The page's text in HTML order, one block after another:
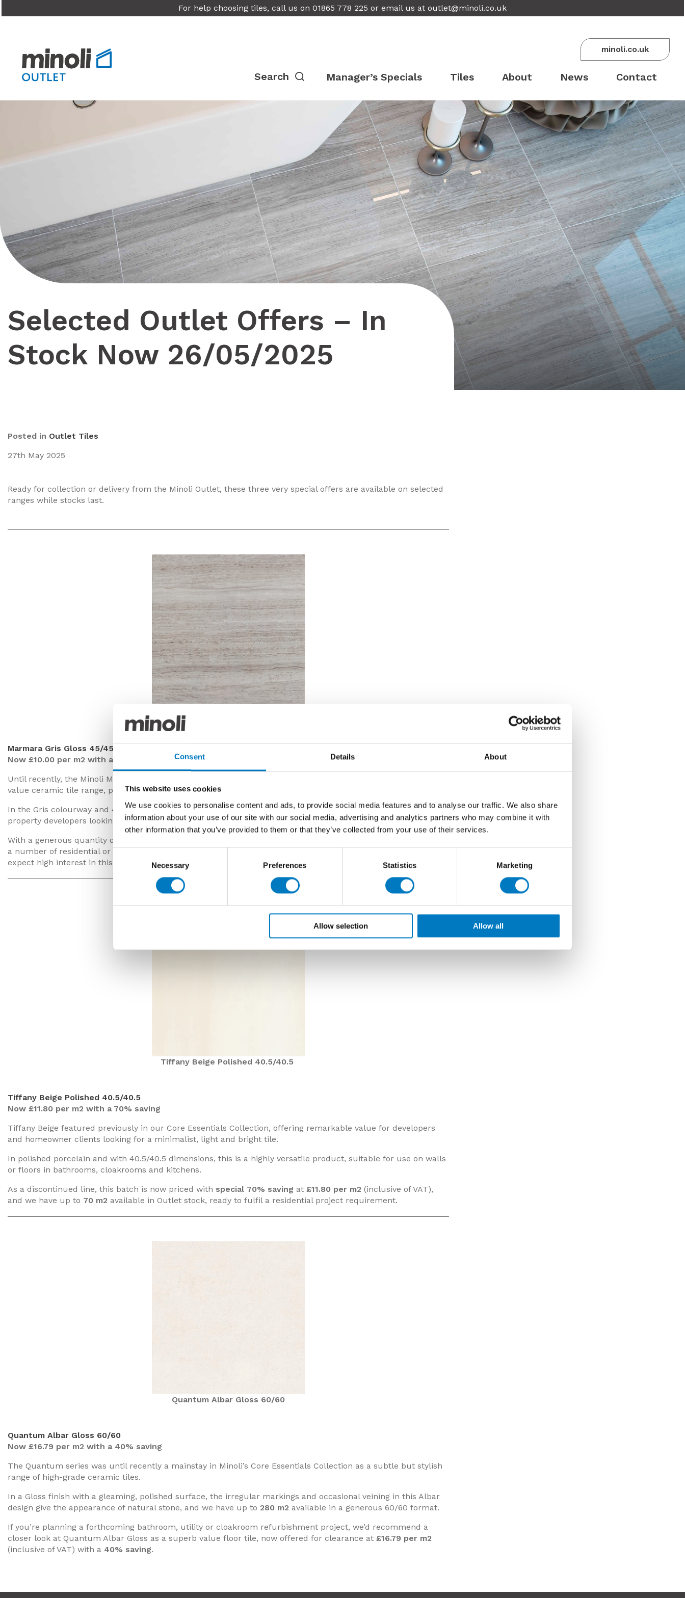
Consent Details About
This website uses cookies
We use cookies to personalise content and ads, to provide social media features and to analyse our traffic. We also share
information about your use of our site with our social media, advertising and analytics partners who may combine it with
other information that you’ve provided to them or that they’ve collected from your use of their services.
Necessary Preferences Statistics Marketing
Allow selection Allow all
For help choosing tiles, call us on 01865 778 225 or email us at outlet@minoli.co.uk
minoli.co.uk
Manager’s Specials Tiles About News Contact
Selected Outlet Offers – In
Stock Now 26/05/2025
Posted in Outlet Tiles
27th May 2025
Ready for collection or delivery from the Minoli Outlet, these three very special offers are available on selected
ranges while stocks last.
Marmara Gris Gloss 45/45
Now £10.00 per m2 with a 50% saving
Until recently, the Minoli Marmara series featured prominently in our Core Essentials Collection as a superb
value ceramic tile range, predominantly fitted in bathrooms, cloakrooms and utility rooms.
In the Gris colourway and 45/45 size, this is a sleek-looking, gloss, marble-effect product, often specified by
property developers looking for a quality, modern floor finish but with an eye of project budgets.
With a generous quantity of up to
a number of residential or commercial orders and with a
expect high interest in this batch.
Tiffany Beige Polished 40.5/40.5
Tiffany Beige Polished 40.5/40.5
Now £11.80 per m2 with a 70% saving
Tiffany Beige featured previously in our Core Essentials Collection, offering remarkable value for developers
and homeowner clients looking for a minimalist, light and bright tile.
In polished porcelain and with 40.5/40.5 dimensions, this is a highly versatile product, suitable for use on walls
or floors in bathrooms, cloakrooms and kitchens.
As a discontinued line, this batch is now priced with special 70% saving at £11.80 per m2 (inclusive of VAT),
and we have up to 70 m2 available in Outlet stock, ready to fulfil a residential project requirement.
Quantum Albar Gloss 60/60
Quantum Albar Gloss 60/60
Now £16.79 per m2 with a 40% saving
The Quantum series was until recently a mainstay in Minoli’s Core Essentials Collection as a subtle but stylish
range of high-grade ceramic tiles.
In a Gloss finish with a gleaming, polished surface, the irregular markings and occasional veining in this Albar
design give the appearance of natural stone, and we have up to 280 m2 available in a generous 60/60 format.
If you’re planning a forthcoming bathroom, utility or cloakroom refurbishment project, we’d recommend a
closer look at Quantum Albar Gloss as a superb value floor tile, now offered for clearance at £16.79 per m2
(inclusive of VAT) with a 40% saving.